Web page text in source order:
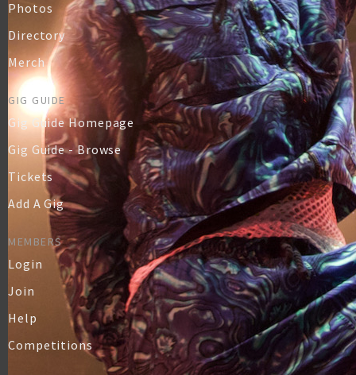
Photos
Directory
Merch
GIG GUIDE
Gig Guide Homepage
Gig Guide - Browse
Tickets
Add A Gig
MEMBERS
Login
Join
Help
Competitions